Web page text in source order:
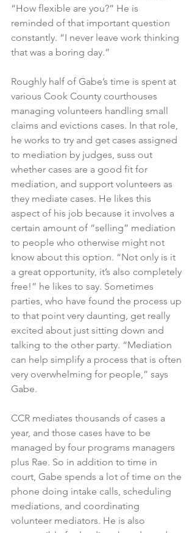
“How flexible are you?” He is
reminded of that important question
constantly. “I never leave work thinking
that was a boring day.”
Roughly half of Gabe’s time is spent at
various Cook County courthouses
managing volunteers handling small
claims and evictions cases. In that role,
he works to try and get cases assigned
to mediation by judges, suss out
whether cases are a good fit for
mediation, and support volunteers as
they mediate cases. He likes this
aspect of his job because it involves a
certain amount of “selling” mediation
to people who otherwise might not
know about this option. “Not only is it
a great opportunity, it’s also completely
free!” he likes to say. Sometimes
parties, who have found the process up
to that point very daunting, get really
excited about just sitting down and
talking to the other party. “Mediation
can help simplify a process that is often
very overwhelming for people,” says
Gabe.
CCR mediates thousands of cases a
year, and those cases have to be
managed by four programs managers
plus Rae. So in addition to time in
court, Gabe spends a lot of time on the
phone doing intake calls, scheduling
mediations, and coordinating
volunteer mediators. He is also